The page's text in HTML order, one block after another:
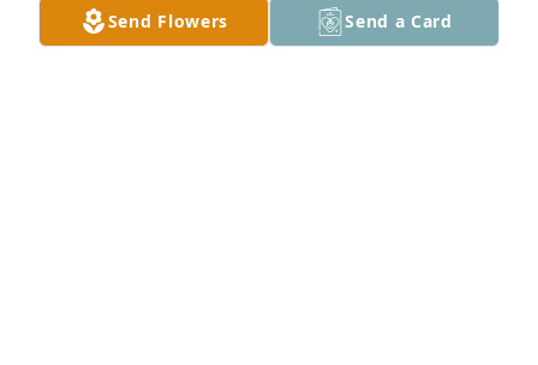
I’m so sorry. Fly high Chrislynn..
Send Flowers Send a Card